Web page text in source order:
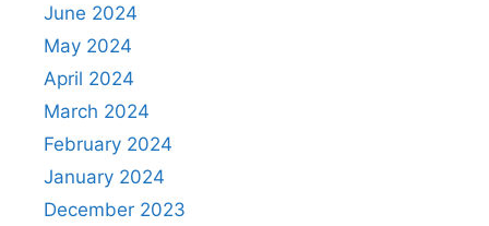
June 2024
May 2024
April 2024
March 2024
February 2024
January 2024
December 2023